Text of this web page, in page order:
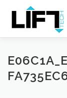
Content
HOME